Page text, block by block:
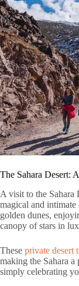
The Sahara Desert:
A visit to the Sahara
magical and intimate
golden dunes,
canopy of stars in
These private desert
making the Sahara a
simply celebrating